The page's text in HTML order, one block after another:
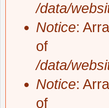
/data/
Notice:
of
/data/
Notice:
of